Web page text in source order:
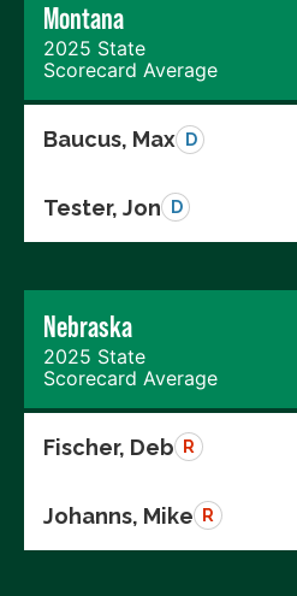
Montana
2025 State
Scorecard Average
Baucus, Max D
Tester, Jon D
Nebraska
2025 State
Scorecard Average
Fischer, Deb R
Johanns, Mike R